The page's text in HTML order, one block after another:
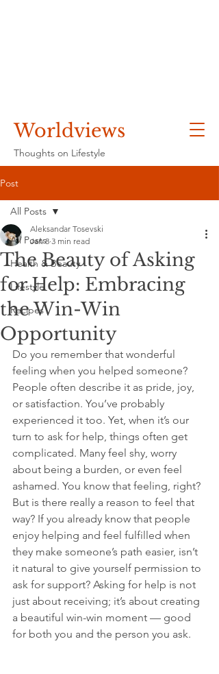
Worldviews
Thoughts on Lifestyle
Post
All Posts
Health & Beauty
Lifestyle
Recipes
All Posts
The Beauty of Asking
for Help: Embracing
the Win-Win
Opportunity
Aleksandar Tosevski
Jan 8 3 min read
Do you remember that wonderful
feeling when you helped someone?
People often describe it as pride, joy,
or satisfaction. You’ve probably
experienced it too. Yet, when it’s our
turn to ask for help, things often get
complicated. Many feel shy, worry
about being a burden, or even feel
ashamed. You know that feeling, right?
But is there really a reason to feel that
way? If you already know that people
enjoy helping and feel fulfilled when
they make someone’s path easier, isn’t
it natural to give yourself permission to
ask for support? Asking for help is not
just about receiving; it’s about creating
a beautiful win-win moment — good
for both you and the person you ask.